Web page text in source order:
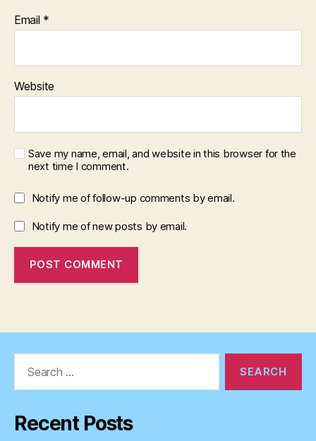
Email *
Website
Save my name, email, and website in this browser for the
next time I comment.
Notify me of follow-up comments by email.
Notify me of new posts by email.
Recent Posts